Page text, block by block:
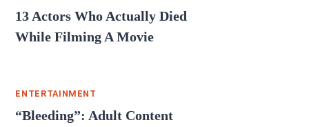
13 Actors Who Actually Died
While Filming A Movie
ENTERTAINMENT
“Bleeding”: Adult Content